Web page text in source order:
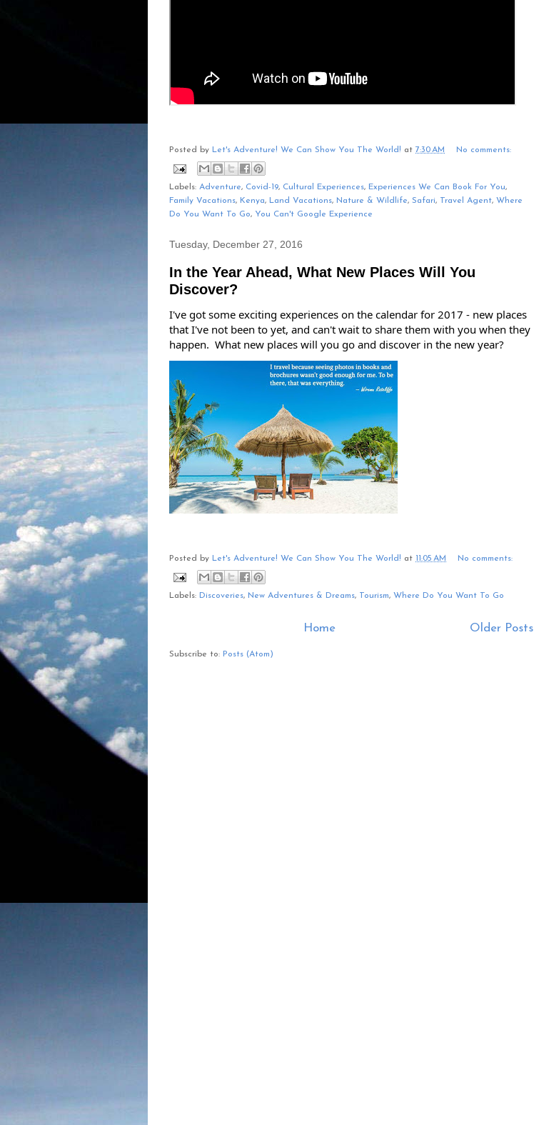
Posted by Let's Adventure! We Can Show You The World! at 7:30 AM No comments:
Labels: Adventure, Covid-19, Cultural Experiences, Experiences We Can Book For You,
Family Vacations, Kenya, Land Vacations, Nature & Wildlife, Safari, Travel Agent, Where
Do You Want To Go, You Can't Google Experience
Tuesday, December 27, 2016
In the Year Ahead, What New Places Will You
Discover?
I've got some exciting experiences on the calendar for 2017 - new places
that I've not been to yet, and can't wait to share them with you when they
happen.  What new places will you go and discover in the new year?
Posted by Let's Adventure! We Can Show You The World! at 11:05 AM No comments:
Labels: Discoveries, New Adventures & Dreams, Tourism, Where Do You Want To Go
Older Posts
Home
Subscribe to: Posts (Atom)